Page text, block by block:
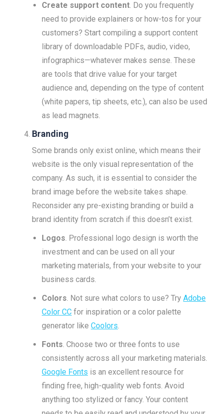
Create support content. Do you frequently
need to provide explainers or how-tos for your
customers? Start compiling a support content
library of downloadable PDFs, audio, video,
infographics—whatever makes sense. These
are tools that drive value for your target
audience and, depending on the type of content
(white papers, tip sheets, etc.), can also be used
as lead magnets.
Branding
Some brands only exist online, which means their
website is the only visual representation of the
company. As such, it is essential to consider the
brand image before the website takes shape.
Reconsider any pre-existing branding or build a
brand identity from scratch if this doesn’t exist.
Logos. Professional logo design is worth the
investment and can be used on all your
marketing materials, from your website to your
business cards.
Colors. Not sure what colors to use? Try Adobe
Color CC for inspiration or a color palette
generator like Coolors.
Fonts. Choose two or three fonts to use
consistently across all your marketing materials.
Google Fonts is an excellent resource for
finding free, high-quality web fonts. Avoid
anything too stylized or fancy. Your content